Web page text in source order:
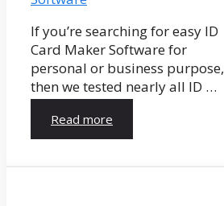
If you’re searching for easy ID
Card Maker Software for
personal or business purpose,
then we tested nearly all ID …
Read more